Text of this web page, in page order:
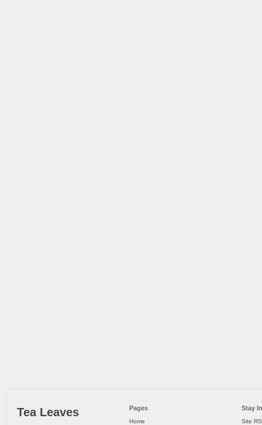
Tea Leaves Pages
Home
Stay
Site